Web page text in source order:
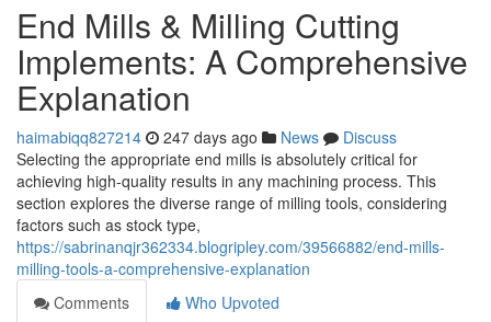
End Mills & Milling Cutting
Implements: A Comprehensive
Explanation
haimabiqq827214 247 days ago News
Discuss
Selecting the appropriate end mills is absolutely critical for
achieving high-quality results in any machining process. This
section explores the diverse range of milling tools, considering
factors such as stock type,
https://sabrinanqjr362334.blogripley.com/39566882/end-mills-
milling-tools-a-comprehensive-explanation
Comments
Who Upvoted